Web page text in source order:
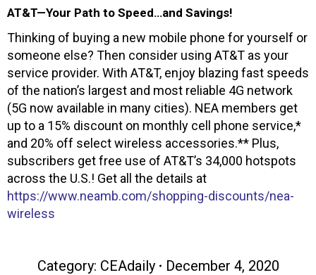
AT&T—Your Path to Speed…and Savings!
Thinking of buying a new mobile phone for yourself or
someone else? Then consider using AT&T as your
service provider. With AT&T, enjoy blazing fast speeds
of the nation’s largest and most reliable 4G network
(5G now available in many cities). NEA members get
up to a 15% discount on monthly cell phone service,*
and 20% off select wireless accessories.** Plus,
subscribers get free use of AT&T’s 34,000 hotspots
across the U.S.! Get all the details at
https://www.neamb.com/shopping-discounts/nea-
wireless
Category: CEAdaily December 4, 2020